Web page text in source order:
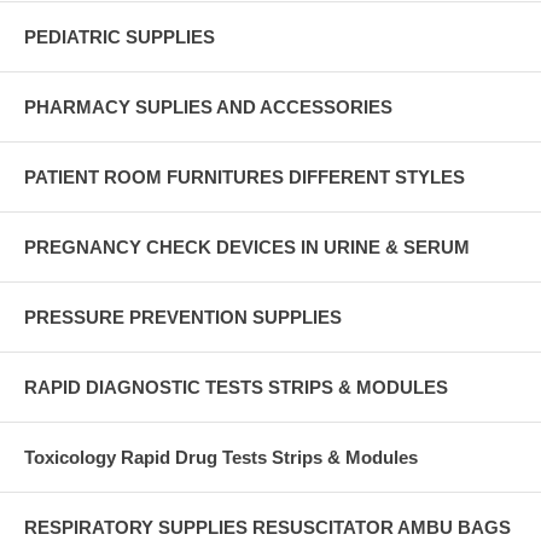
PEDIATRIC SUPPLIES
PHARMACY SUPLIES AND ACCESSORIES
PATIENT ROOM FURNITURES DIFFERENT STYLES
PREGNANCY CHECK DEVICES IN URINE & SERUM
PRESSURE PREVENTION SUPPLIES
RAPID DIAGNOSTIC TESTS STRIPS & MODULES
Toxicology Rapid Drug Tests Strips & Modules
RESPIRATORY SUPPLIES RESUSCITATOR AMBU BAGS